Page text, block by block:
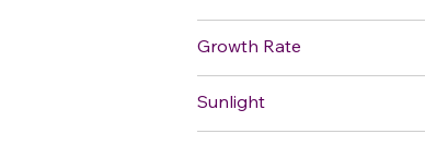
Growth Rate
Sunlight